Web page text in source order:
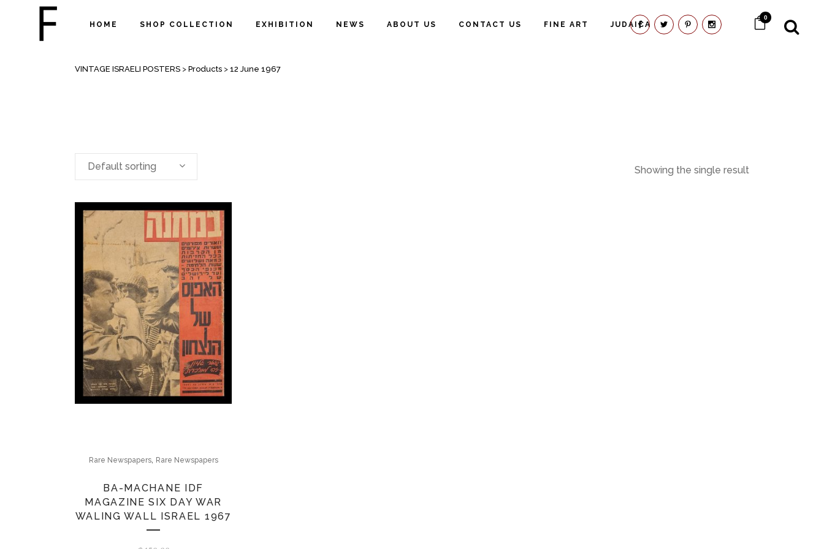
0
HOME SHOP COLLECTION EXHIBITION NEWS ABOUT US CONTACT US FINE ART JUDAICA
ARCHIVE
VINTAGE ISRAELI POSTERS > Products > 12 June 1967
Showing the single result
Default sorting
Rare Newspapers, Rare Newspapers
BA-MACHANE IDF
MAGAZINE SIX DAY WAR
WALING WALL ISRAEL 1967